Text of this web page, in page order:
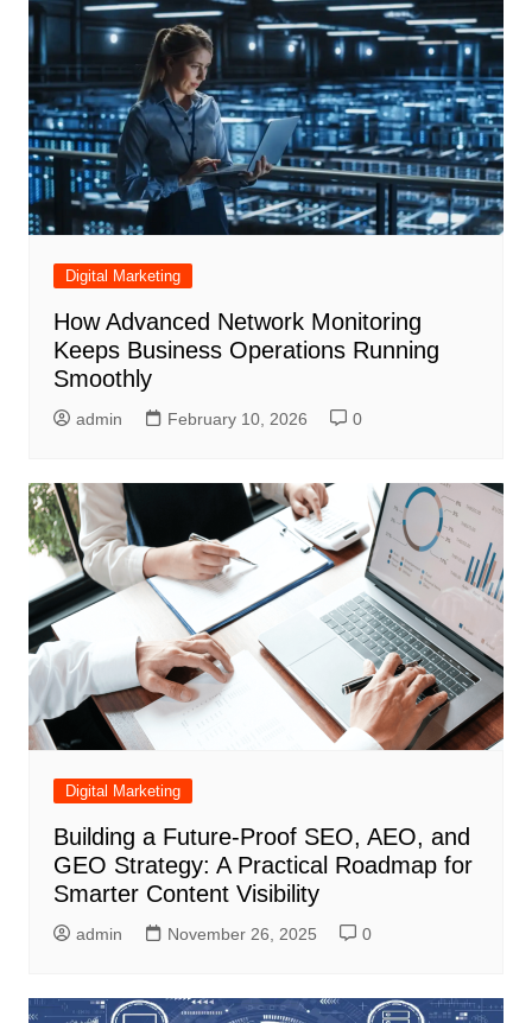
Digital Marketing
How Advanced Network Monitoring
Keeps Business Operations Running
Smoothly
admin February 10, 2026 0
Digital Marketing
Building a Future-Proof SEO, AEO, and
GEO Strategy: A Practical Roadmap for
Smarter Content Visibility
admin November 26, 2025 0